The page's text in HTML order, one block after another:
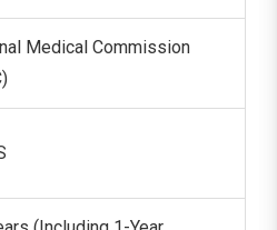
Medical Commission